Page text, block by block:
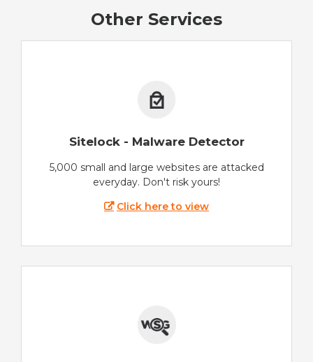
Other Services
Sitelock - Malware Detector
5,000 small and large websites are attacked
everyday. Don't risk yours!
Click here to view